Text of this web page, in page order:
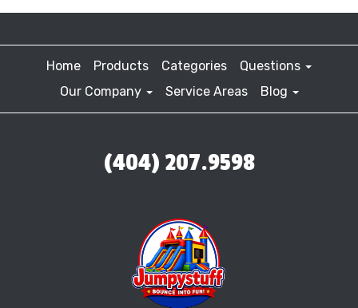
Home Products Categories
Questions
Our Company
Service Areas Blog
(404) 207.9598